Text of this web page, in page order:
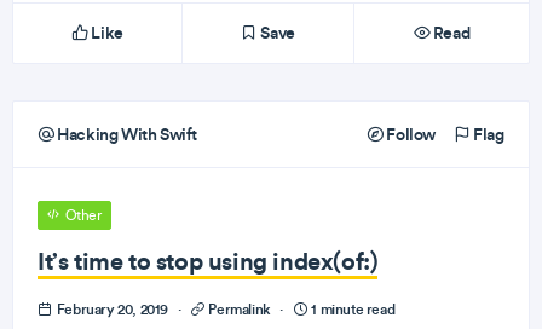
Like Save Read
Hacking With Swift Follow Flag
Other
It’s time to stop using index(of:)
February 20, 2019 · Permalink · 1 minute read